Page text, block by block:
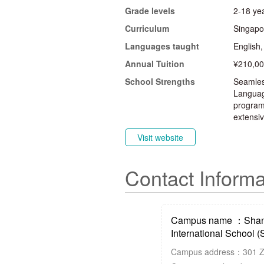
Grade levels
2-18
Curriculum
Languages taught
Annual Tuition
School Strengths
Visit website
Contact
Campus name ：
International School
Campus address：301